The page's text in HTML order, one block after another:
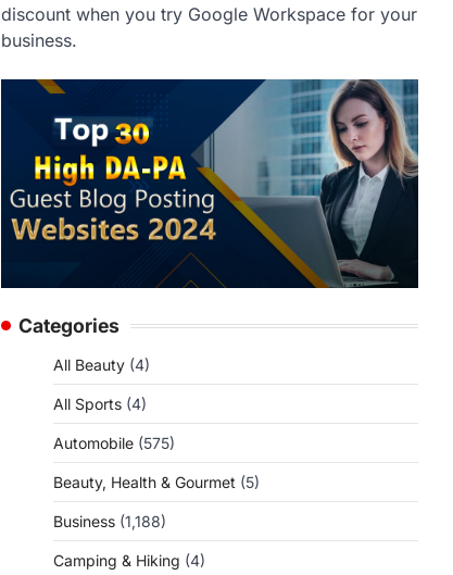
discount when you try Google Workspace for your
business.
Categories
All Beauty (4)
All Sports (4)
Automobile (575)
Beauty, Health & Gourmet (5)
Business (1,188)
Camping & Hiking (4)